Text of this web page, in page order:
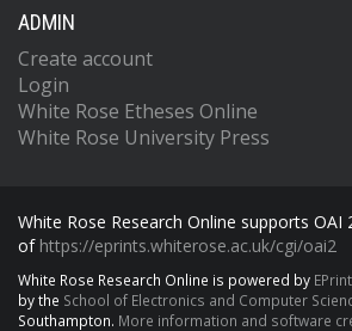
ADMIN
Create account
Login
White Rose Etheses Online
White Rose University Press
White Rose Research Online supports OAI
of https://eprints.whiterose.ac.uk/cgi/oai2
White Rose Research Online is powered by
by the School of Electronics and Computer
Southampton. More information and software